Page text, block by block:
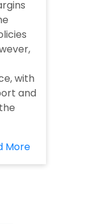
with
and
More